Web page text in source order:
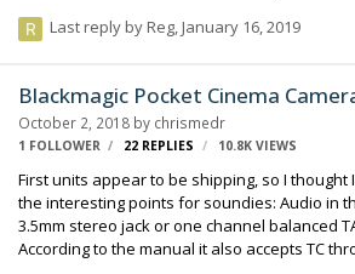
please? Using 688 to jam lockit thanks
Last reply by Reg, January 16, 2019
Blackmagic Pocket Cinema
October 2, 2018 by chrismedr
1 FOLLOWER 22 REPLIES 10.8K VIEWS
First units appear to be shipping, so I
the interesting points for soundies: Audio in through unbalanced
3.5mm stereo jack or one channel balanced
According to the manual it also accepts TC